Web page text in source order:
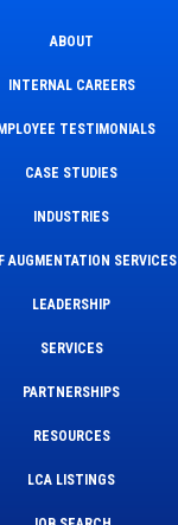
ABOUT
INTERNAL CAREERS
TESTIMONIALS
CASE STUDIES
INDUSTRIES
AUGMENTATION SERVICES
LEADERSHIP
SERVICES
PARTNERSHIPS
RESOURCES
LCA LISTINGS